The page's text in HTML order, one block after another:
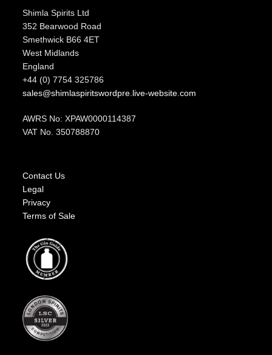
Shimla Spirits Ltd
352 Bearwood Road
Smethwick B66 4ET
West Midlands
England
+44 (0) 7754 325786
sales@shimlaspiritswordpre.live-website.com
AWRS No: XPAW0000114387
VAT No. 350788870
Contact Us
Legal
Privacy
Terms of Sale